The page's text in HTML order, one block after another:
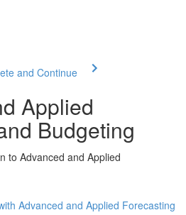
and Continue
Applied
Budgeting
to Advanced and Applied
Advanced and Applied Forecasting